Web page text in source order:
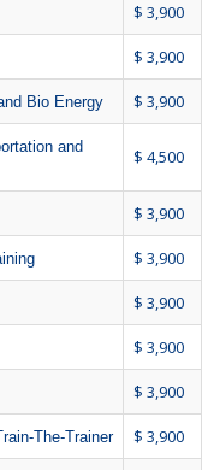
$ 3,900
$ 3,900
Bio Energy $ 3,900
and
$ 4,500
$ 3,900
$ 3,900
$ 3,900
$ 3,900
$ 3,900
The-Trainer $ 3,900